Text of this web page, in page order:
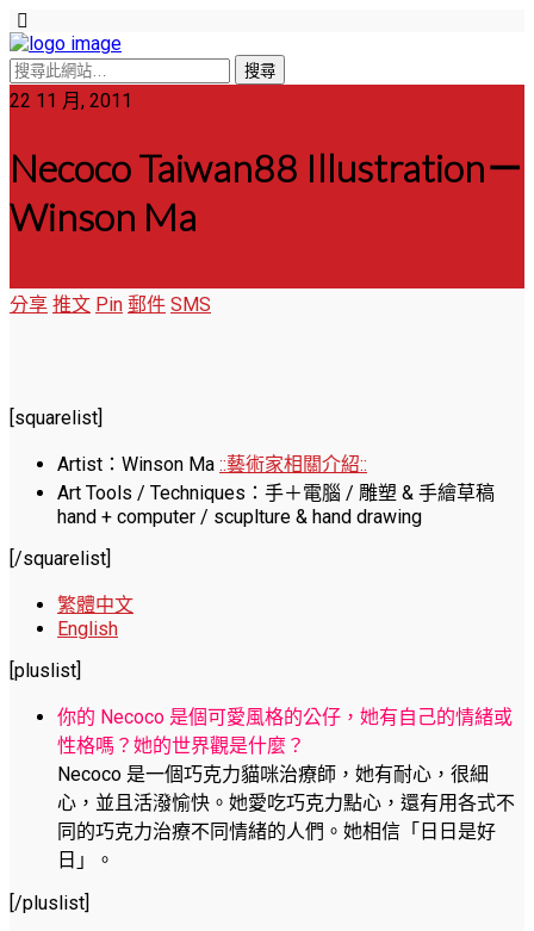
22 11 月, 2011
Necoco Taiwan88 Illustration－
Winson Ma
分享 推文 Pin 郵件 SMS
[squarelist]
Artist：Winson Ma ::藝術家相關介紹::
Art Tools / Techniques：手＋電腦 / 雕塑 & 手繪草稿
hand + computer / scuplture & hand drawing
[/squarelist]
繁體中文
English
[pluslist]
你的 Necoco 是個可愛風格的公仔，她有自己的情緒或
性格嗎？她的世界觀是什麼？
Necoco 是一個巧克力貓咪治療師，她有耐心，很細
心，並且活潑愉快。她愛吃巧克力點心，還有用各式不
同的巧克力治療不同情緒的人們。她相信「日日是好
日」。
[/pluslist]